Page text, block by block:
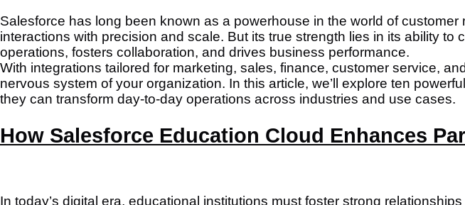
Salesforce has long been known as a powerhouse in the world of
interactions with precision and scale. But its true strength lies in its ability
operations, fosters collaboration, and drives business performance.
With integrations tailored for marketing, sales, finance, customer service,
nervous system of your organization. In this article, we’ll explore ten
they can transform day-to-day operations across industries and use cases.
How Salesforce Education Cloud Enhances
In today’s digital era, educational institutions must foster strong